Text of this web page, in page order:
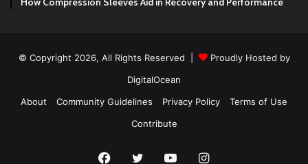
© Copyright 2026, All Rights Reserved |
Proudly Hosted by
DigitalOcean
About
Community Guidelines Privacy Policy
Terms of Use
Contribute
Facebook
Twitter YouTubeInstagram